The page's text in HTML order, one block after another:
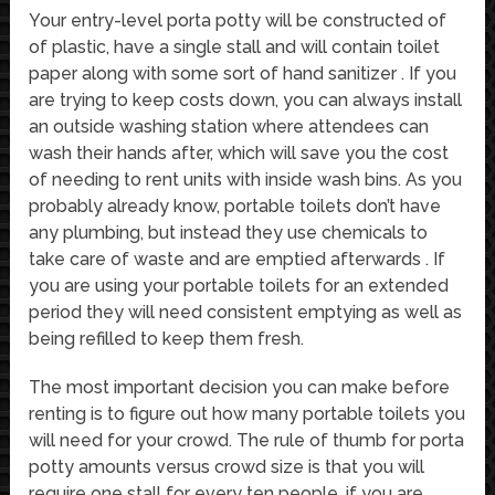
Your entry-level porta potty will be constructed of
of plastic, have a single stall and will contain toilet
paper along with some sort of hand sanitizer . If you
are trying to keep costs down, you can always install
an outside washing station where attendees can
wash their hands after, which will save you the cost
of needing to rent units with inside wash bins. As you
probably already know, portable toilets don’t have
any plumbing, but instead they use chemicals to
take care of waste and are emptied afterwards . If
you are using your portable toilets for an extended
period they will need consistent emptying as well as
being refilled to keep them fresh.
The most important decision you can make before
renting is to figure out how many portable toilets you
will need for your crowd. The rule of thumb for porta
potty amounts versus crowd size is that you will